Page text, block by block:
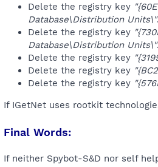
Delete the registry key
Database\Distribution Units\".
Delete the registry key
Database\Distribution Units\".
Delete the registry key
Delete the registry key
Delete the registry key
If IGetNet uses rootkit
Final Words:
If neither Spybot-S&D nor self